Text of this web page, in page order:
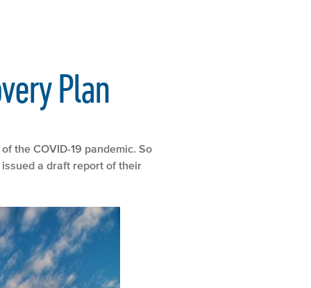
Plan
the COVID-19 pandemic. So
a draft report of their